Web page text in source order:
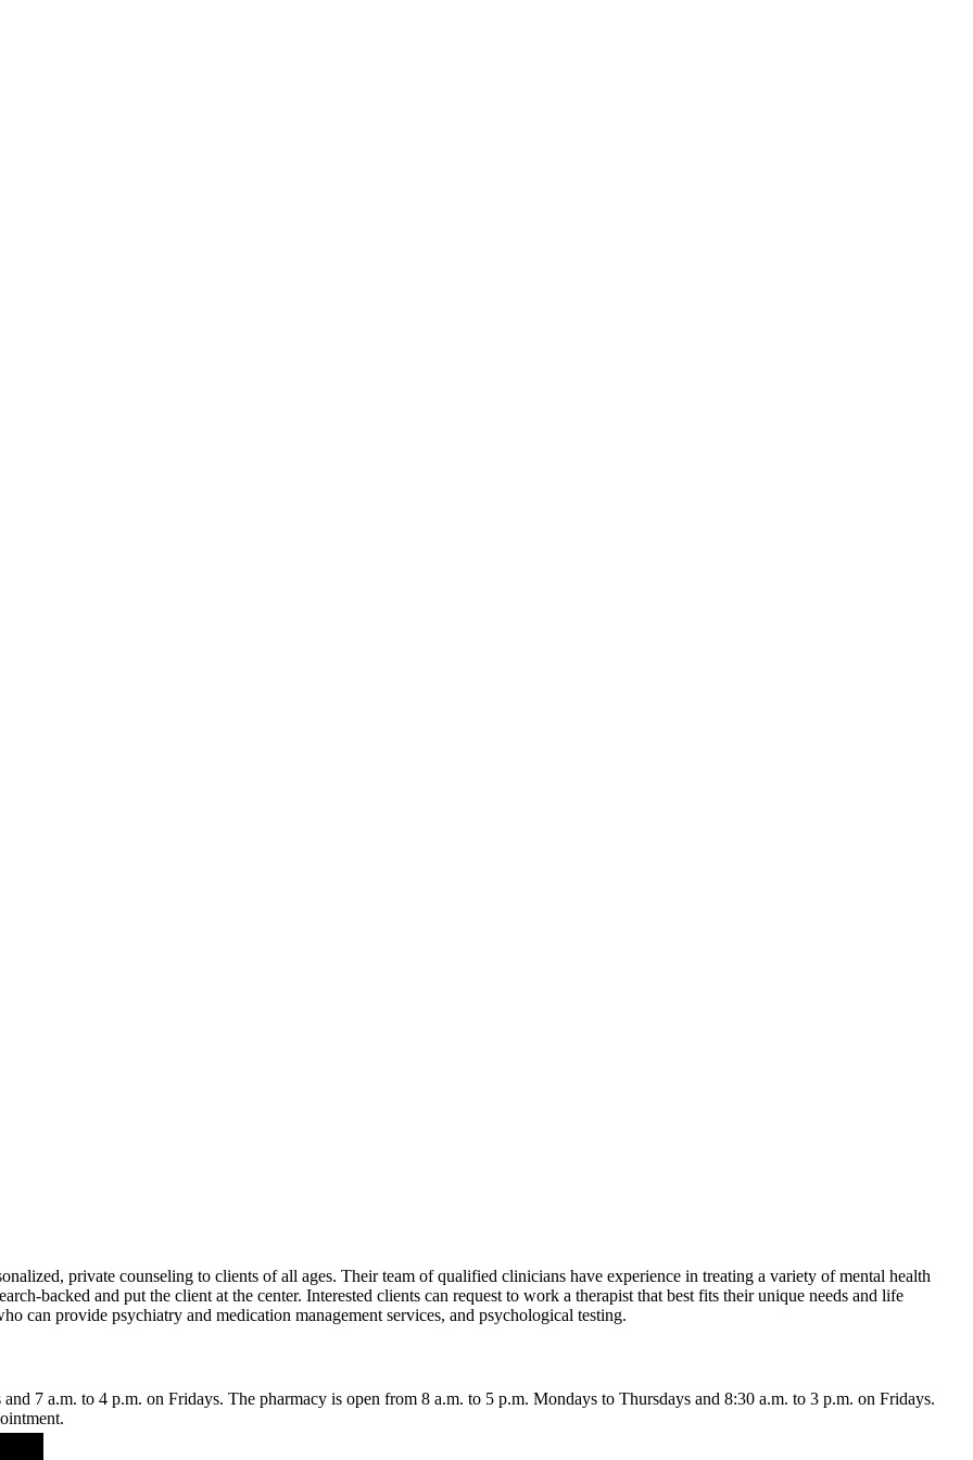
private counseling to clients of all ages. Their team of qualified clinicians have experience in treating a variety of mental health
backed and put the client at the center. Interested clients can request to work a therapist that best fits their unique needs and life
can provide psychiatry and medication management services, and psychological testing.
7 a.m. to 4 p.m. on Fridays. The pharmacy is open from 8 a.m. to 5 p.m. Mondays to Thursdays and 8:30 a.m. to 3 p.m. on Fridays.